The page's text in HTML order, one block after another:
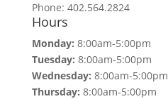
Phone: 402.564.2824
Hours
Monday: 8:00am-5:00pm
Tuesday: 8:00am-5:00pm
Wednesday: 8:00am-5:00pm
Thursday: 8:00am-5:00pm